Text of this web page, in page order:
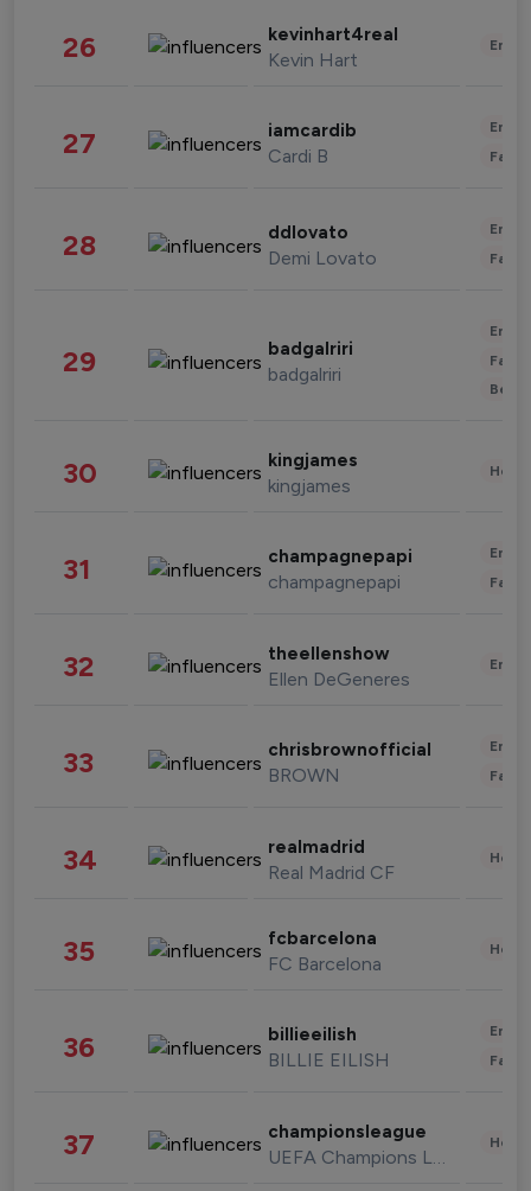
26 kevinhart4real
Kevin Hart
27 iamcardib
Cardi B
28 ddlovato
Demi Lovato
29 badgalriri
badgalriri
30 kingjames
kingjames
31 champagnepapi
champagnepapi
32 theellenshow
Ellen DeGeneres
33 chrisbrownofficial
BROWN
34 realmadrid
Real Madrid CF
35 fcbarcelona
FC Barcelona
36 billieeilish
BILLIE EILISH
37 championsleague
UEFA Champions League